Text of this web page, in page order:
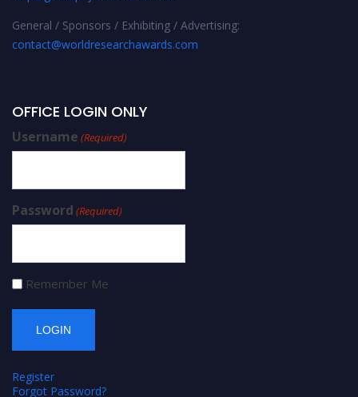
General / Sponsors / Exhibiting / Advertising:
contact@worldresearchawards.com
OFFICE LOGIN ONLY
Username (Required)
Password (Required)
Remember Me
Register
Forgot Password?